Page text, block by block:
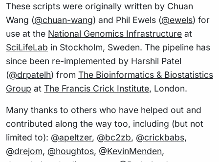
These scripts were originally written by Chuan
Wang (@chuan-wang) and Phil Ewels (@ewels) for
use at the National Genomics Infrastructure at
SciLifeLab in Stockholm, Sweden. The pipeline has
since been re-implemented by Harshil Patel
(@drpatelh) from The Bioinformatics & Biostatistics
Group at The Francis Crick Institute, London.
Many thanks to others who have helped out and
contributed along the way too, including (but not
limited to): @apeltzer, @bc2zb, @crickbabs,
@drejom, @houghtos, @KevinMenden,